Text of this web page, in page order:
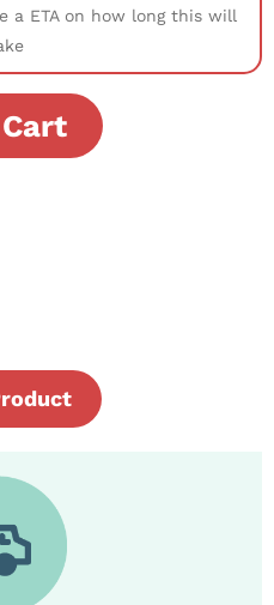
a ETA on how long this will